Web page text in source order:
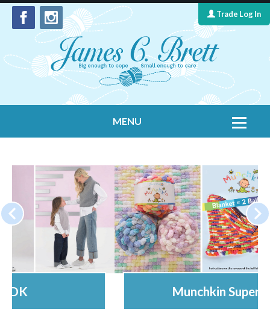
Trade Log In
MENU
Contact Us
Yarns
Leaflet Collection
Information
What's New
Cygnet Yarns
Munchkin Super Chunky